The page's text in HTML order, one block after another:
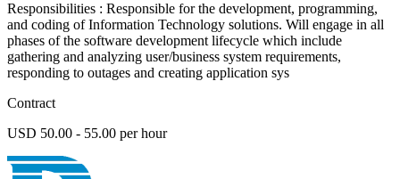
Responsibilities : Responsible for the development, programming,
and coding of Information Technology solutions. Will engage in all
phases of the software development lifecycle which include
gathering and analyzing user/business system requirements,
responding to outages and creating application sys
Contract
USD 50.00 - 55.00 per hour